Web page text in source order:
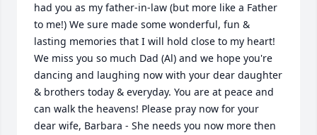
had you as my father-in-law (but more like a Father
to me!) We sure made some wonderful, fun &
lasting memories that I will hold close to my heart!
We miss you so much Dad (Al) and we hope you're
dancing and laughing now with your dear daughter
& brothers today & everyday. You are at peace and
can walk the heavens! Please pray now for your
dear wife, Barbara - She needs you now more then